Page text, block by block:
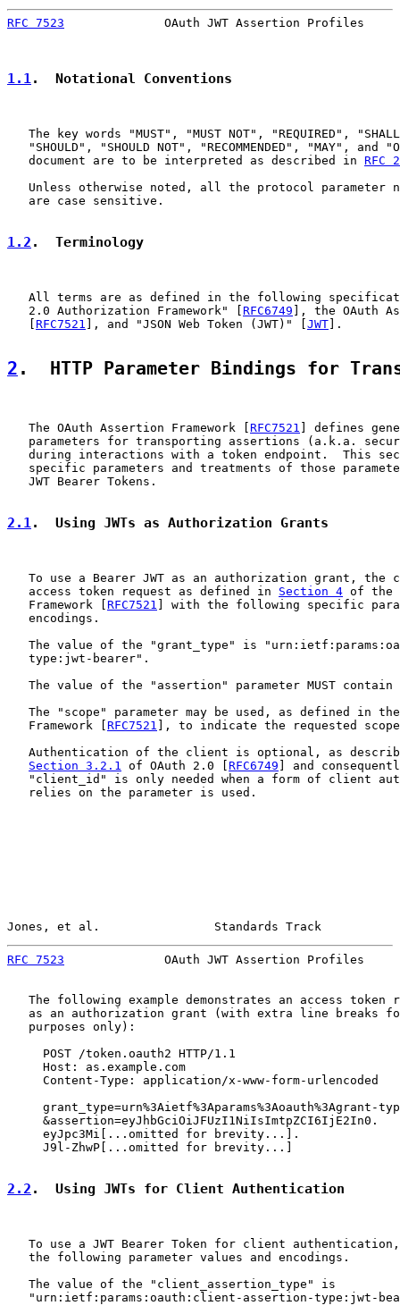
RFC 7523
OAuth JWT Assertion Profiles
1.1.  Notational Conventions
The key words "MUST", "MUST NOT", "REQUIRED",
"SHOULD", "SHOULD NOT", "RECOMMENDED", "MAY", and
   document are to be interpreted as described in
RFC
Unless otherwise noted, all the protocol parameter
   are case sensitive.
1.2 .  Terminology
All terms are as defined in the following
   2.0 Authorization Framework" [
RFC6749 ], the OAuth
RFC7521 ], and "JSON Web Token (JWT)" [ JWT ].
2 .  HTTP Parameter Bindings for
   The OAuth Assertion Framework [
RFC7521 ] defines
parameters for transporting assertions (a.k.a.
during interactions with a token endpoint.  This
specific parameters and treatments of those
   JWT Bearer Tokens.
2.1.  Using JWTs as Authorization Grants
To use a Bearer JWT as an authorization grant, the
   access token request as defined in
Section 4 of the
   Framework [
RFC7521 ] with the following specific
   encodings.
The value of the "grant_type" is
   type:jwt-bearer".
The value of the "assertion" parameter MUST contain
The "scope" parameter may be used, as defined in
   Framework [
RFC7521 ], to indicate the requested
Authentication of the client is optional, as
Section 3.2.1 of OAuth 2.0 [ RFC6749 ] and
"client_id" is only needed when a form of client
   relies on the parameter is used.
Jones, et al.                Standards Track
RFC 7523
OAuth JWT Assertion Profiles
The following example demonstrates an access token
as an authorization grant (with extra line breaks
   purposes only):
     POST /token.oauth2 HTTP/1.1
     Host: as.example.com
     Content-Type: application/x-www-form-urlencoded
grant_type=urn%3Aietf%3Aparams%3Aoauth%3Agrant-
     &assertion=eyJhbGciOiJFUzI1NiIsImtpZCI6IjE2In0.
     eyJpc3Mi[...omitted for brevity...].
     J9l-ZhwP[...omitted for brevity...]
2.2 .  Using JWTs for Client Authentication
To use a JWT Bearer Token for client
   the following parameter values and encodings.
   The value of the "client_assertion_type" is
"urn:ietf:params:oauth:client-assertion-type:jwt-